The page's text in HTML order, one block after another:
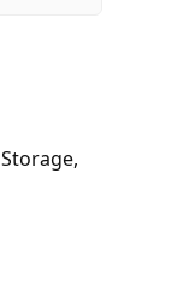
Storage,